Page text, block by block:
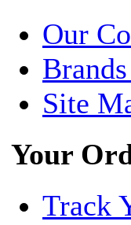
Our
Site
Your
Track